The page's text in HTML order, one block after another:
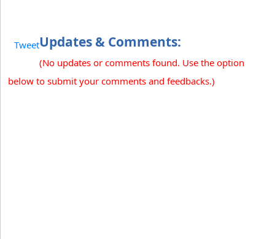
TweetUpdates & Comments:
(No updates or comments found. Use the option
below to submit your comments and feedbacks.)